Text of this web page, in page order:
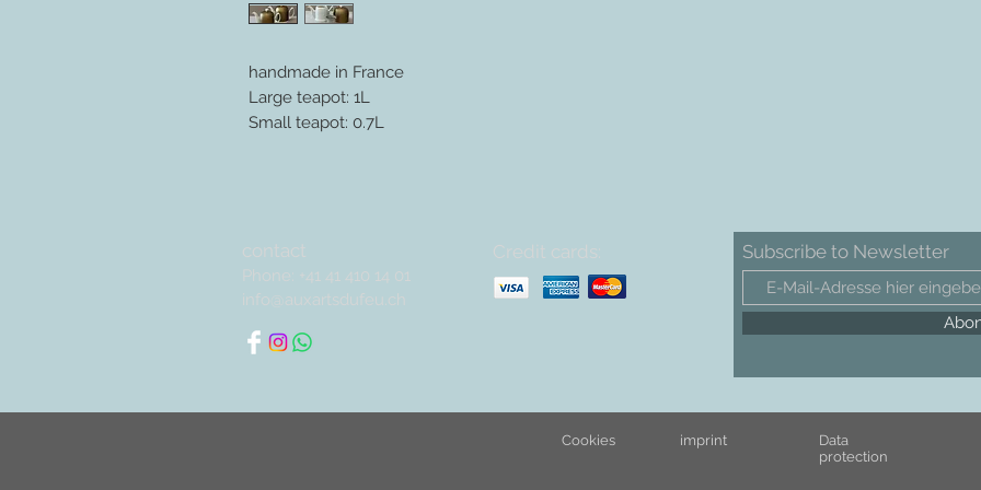
handmade in France
Large teapot: 1L
Small teapot: 0.7L
contact
Phone: +41 41 410 14 01
info@auxartsdufeu.ch
Credit cards: Subscribe to Newsletter
Cookies imprint
Data
protection